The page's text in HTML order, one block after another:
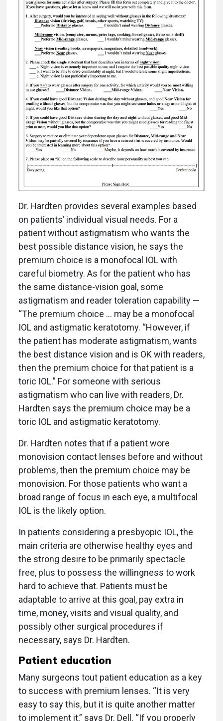
Dr. Hardten provides several examples based
on patients’ individual visual needs. For a
patient without astigmatism who wants the
best possible distance vision, he says the
premium choice is a monofocal IOL with
careful biometry. As for the patient who has
the same distance-vision goal, some
astigmatism and reader toleration capability —
“The premium choice … may be a monofocal
IOL and astigmatic keratotomy. “However, if
the patient has moderate astigmatism, wants
the best distance vision and is OK with readers,
then the premium choice for that patient is a
toric IOL.” For someone with serious
astigmatism who can live with readers, Dr.
Hardten says the premium choice may be a
toric IOL and astigmatic keratotomy.
Dr. Hardten notes that if a patient wore
monovision contact lenses before and without
problems, then the premium choice may be
monovision. For those patients who want a
broad range of focus in each eye, a multifocal
IOL is the likely option.
In patients considering a presbyopic IOL, the
main criteria are otherwise healthy eyes and
the strong desire to be primarily spectacle
free, plus to possess the willingness to work
hard to achieve that. Patients must be
adaptable to arrive at this goal, pay extra in
time, money, visits and visual quality, and
possibly other surgical procedures if
necessary, says Dr. Hardten.
Patient education
Many surgeons tout patient education as a key
to success with premium lenses. “It is very
easy to say this, but it is quite another matter
to implement it,” says Dr. Dell. “If you properly